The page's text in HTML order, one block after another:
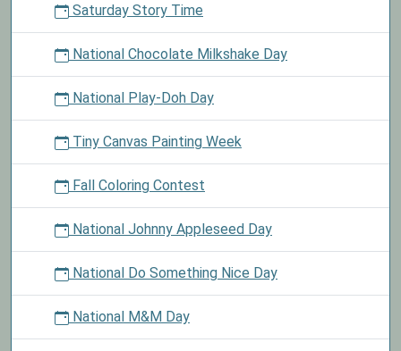
Saturday Story Time
National Chocolate Milkshake Day
National Play-Doh Day
Tiny Canvas Painting Week
Fall Coloring Contest
National Johnny Appleseed Day
National Do Something Nice Day
National M&M Day